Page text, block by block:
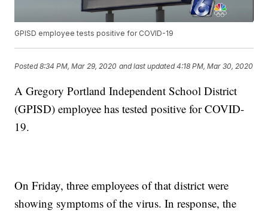
GPISD employee tests positive for COVID-19
Posted8:34 PM, Mar 29, 2020 and last updated 4:18 PM, Mar 30, 2020
A Gregory Portland Independent School District
(GPISD) employee has tested positive for COVID-
19.
On Friday, three employees of that district were
showing symptoms of the virus. In response, the